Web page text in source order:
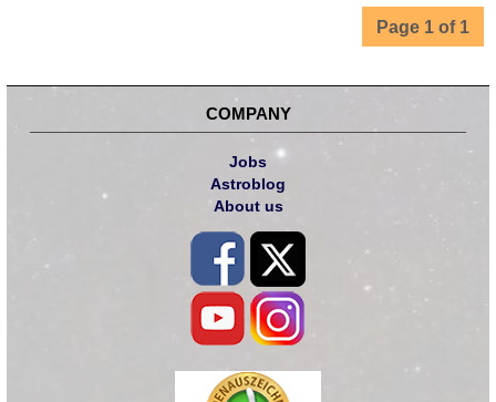
Page 1 of 1
COMPANY
Jobs
Astroblog
About us